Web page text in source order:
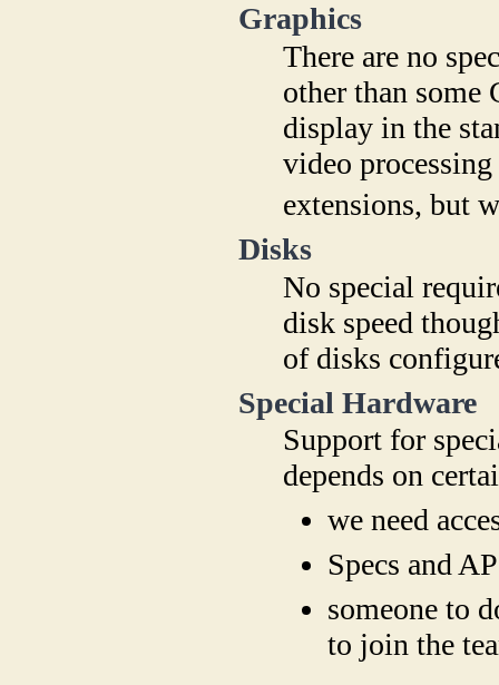
Graphics
There are no
other than some
display in the
video
extensions, but
Disks
No special
disk speed
of disks
Special Hardware
Support for
depends on
we need
Specs and
someone to
to join the